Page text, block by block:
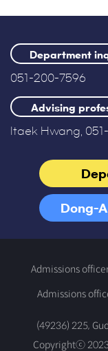
Department
051-200-7596
Advising
Itaek Hwang,
Dong-
Admissions
Admissions
(49236) 225,
Copyrightⓒ 2023